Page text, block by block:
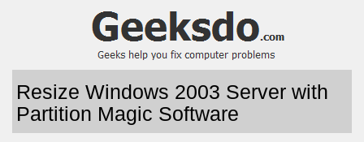
Resize Windows 2003 Server with
Partition Magic Software